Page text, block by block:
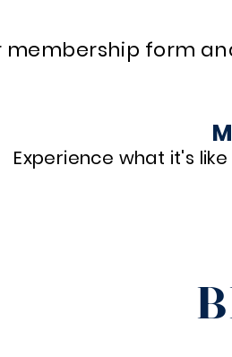
membership form
Experience what it's